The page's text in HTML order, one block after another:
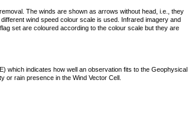
The winds are shown as arrows without head, i.e., they
wind speed colour scale is used. Infrared imagery and
set are coloured according to the colour scale but they are
which indicates how well an observation fits to the Geophysical
or rain presence in the Wind Vector Cell.